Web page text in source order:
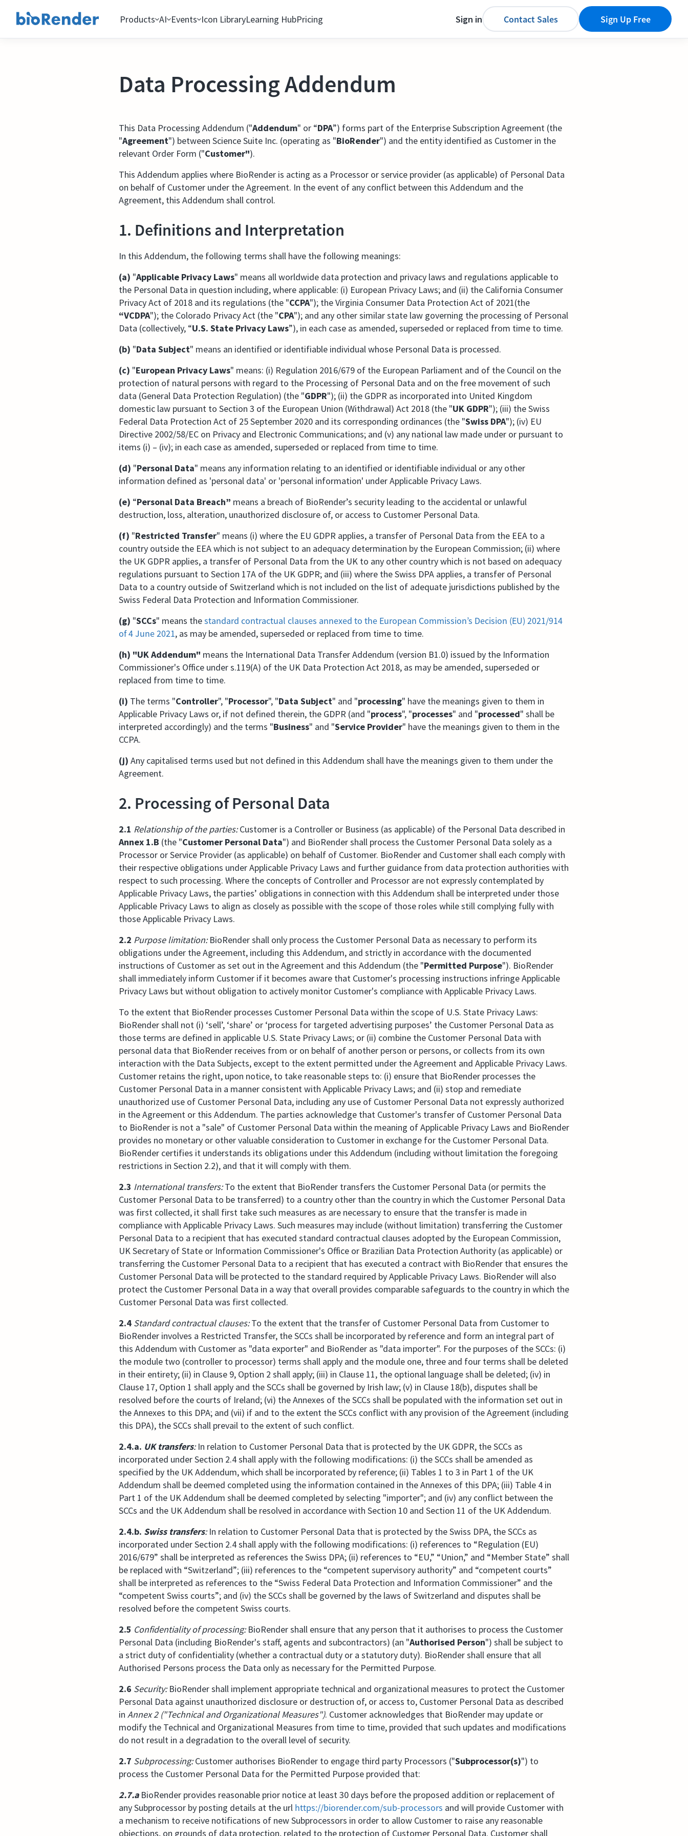
Products AI Events Icon LibraryLearning HubPricing Sign in Contact Sales Sign Up Free
Data Processing Addendum
This Data Processing Addendum ("Addendum" or “DPA”) forms part of the Enterprise Subscription Agreement (the
"Agreement") between Science Suite Inc. (operating as "BioRender") and the entity identified as Customer in the
relevant Order Form ("Customer").
This Addendum applies where BioRender is acting as a Processor or service provider (as applicable) of Personal Data
on behalf of Customer under the Agreement. In the event of any conflict between this Addendum and the
Agreement, this Addendum shall control.
1. Definitions and Interpretation
In this Addendum, the following terms shall have the following meanings:
(a) "Applicable Privacy Laws" means all worldwide data protection and privacy laws and regulations applicable to
the Personal Data in question including, where applicable: (i) European Privacy Laws; and (ii) the California Consumer
Privacy Act of 2018 and its regulations (the "CCPA"); the Virginia Consumer Data Protection Act of 2021(the
“VCDPA"); the Colorado Privacy Act (the "CPA"); and any other similar state law governing the processing of Personal
Data (collectively, “U.S. State Privacy Laws”), in each case as amended, superseded or replaced from time to time.
(b) "Data Subject" means an identified or identifiable individual whose Personal Data is processed.
(c) "European Privacy Laws" means: (i) Regulation 2016/679 of the European Parliament and of the Council on the
protection of natural persons with regard to the Processing of Personal Data and on the free movement of such
data (General Data Protection Regulation) (the "GDPR"); (ii) the GDPR as incorporated into United Kingdom
domestic law pursuant to Section 3 of the European Union (Withdrawal) Act 2018 (the "UK GDPR"); (iii) the Swiss
Federal Data Protection Act of 25 September 2020 and its corresponding ordinances (the "Swiss DPA"); (iv) EU
Directive 2002/58/EC on Privacy and Electronic Communications; and (v) any national law made under or pursuant to
items (i) – (iv); in each case as amended, superseded or replaced from time to time.
(d) "Personal Data" means any information relating to an identified or identifiable individual or any other
information defined as 'personal data' or 'personal information' under Applicable Privacy Laws.
(e) “Personal Data Breach” means a breach of BioRender’s security leading to the accidental or unlawful
destruction, loss, alteration, unauthorized disclosure of, or access to Customer Personal Data.
(f) "Restricted Transfer" means (i) where the EU GDPR applies, a transfer of Personal Data from the EEA to a
country outside the EEA which is not subject to an adequacy determination by the European Commission; (ii) where
the UK GDPR applies, a transfer of Personal Data from the UK to any other country which is not based on adequacy
regulations pursuant to Section 17A of the UK GDPR; and (iii) where the Swiss DPA applies, a transfer of Personal
Data to a country outside of Switzerland which is not included on the list of adequate jurisdictions published by the
Swiss Federal Data Protection and Information Commissioner.
(g) "SCCs" means thestandard contractual clauses annexed to the European Commission’s Decision (EU) 2021/914
of 4 June 2021⁠, as may be amended, superseded or replaced from time to time.
(h) "UK Addendum" means the International Data Transfer Addendum (version B1.0) issued by the Information
Commissioner's Office under s.119(A) of the UK Data Protection Act 2018, as may be amended, superseded or
replaced from time to time.
(i) The terms "Controller", "Processor", "Data Subject" and "processing" have the meanings given to them in
Applicable Privacy Laws or, if not defined therein, the GDPR (and "process", "processes" and "processed" shall be
interpreted accordingly) and the terms "Business" and "Service Provider" have the meanings given to them in the
CCPA.
(j) Any capitalised terms used but not defined in this Addendum shall have the meanings given to them under the
Agreement.
2. Processing of Personal Data
2.1 Relationship of the parties:Customer is a Controller or Business (as applicable) of the Personal Data described in
Annex 1.B (the "Customer Personal Data") and BioRender shall process the Customer Personal Data solely as a
Processor or Service Provider (as applicable) on behalf of Customer. BioRender and Customer shall each comply with
their respective obligations under Applicable Privacy Laws and further guidance from data protection authorities with
respect to such processing. Where the concepts of Controller and Processor are not expressly contemplated by
Applicable Privacy Laws, the parties’ obligations in connection with this Addendum shall be interpreted under those
Applicable Privacy Laws to align as closely as possible with the scope of those roles while still complying fully with
those Applicable Privacy Laws.
2.2 Purpose limitation:BioRender shall only process the Customer Personal Data as necessary to perform its
obligations under the Agreement, including this Addendum, and strictly in accordance with the documented
instructions of Customer as set out in the Agreement and this Addendum (the "Permitted Purpose"). BioRender
shall immediately inform Customer if it becomes aware that Customer's processing instructions infringe Applicable
Privacy Laws but without obligation to actively monitor Customer's compliance with Applicable Privacy Laws.
To the extent that BioRender processes Customer Personal Data within the scope of U.S. State Privacy Laws:
BioRender shall not (i) ‘sell’, ‘share’ or ‘process for targeted advertising purposes’ the Customer Personal Data as
those terms are defined in applicable U.S. State Privacy Laws; or (ii) combine the Customer Personal Data with
personal data that BioRender receives from or on behalf of another person or persons, or collects from its own
interaction with the Data Subjects, except to the extent permitted under the Agreement and Applicable Privacy Laws.
Customer retains the right, upon notice, to take reasonable steps to: (i) ensure that BioRender processes the
Customer Personal Data in a manner consistent with Applicable Privacy Laws; and (ii) stop and remediate
unauthorized use of Customer Personal Data, including any use of Customer Personal Data not expressly authorized
in the Agreement or this Addendum. The parties acknowledge that Customer's transfer of Customer Personal Data
to BioRender is not a "sale" of Customer Personal Data within the meaning of Applicable Privacy Laws and BioRender
provides no monetary or other valuable consideration to Customer in exchange for the Customer Personal Data.
BioRender certifies it understands its obligations under this Addendum (including without limitation the foregoing
restrictions in Section 2.2), and that it will comply with them.
2.3 International transfers:To the extent that BioRender transfers the Customer Personal Data (or permits the
Customer Personal Data to be transferred) to a country other than the country in which the Customer Personal Data
was first collected, it shall first take such measures as are necessary to ensure that the transfer is made in
compliance with Applicable Privacy Laws. Such measures may include (without limitation) transferring the Customer
Personal Data to a recipient that has executed standard contractual clauses adopted by the European Commission,
UK Secretary of State or Information Commissioner's Office or Brazilian Data Protection Authority (as applicable) or
transferring the Customer Personal Data to a recipient that has executed a contract with BioRender that ensures the
Customer Personal Data will be protected to the standard required by Applicable Privacy Laws. BioRender will also
protect the Customer Personal Data in a way that overall provides comparable safeguards to the country in which the
Customer Personal Data was first collected.
2.4 Standard contractual clauses:To the extent that the transfer of Customer Personal Data from Customer to
BioRender involves a Restricted Transfer, the SCCs shall be incorporated by reference and form an integral part of
this Addendum with Customer as "data exporter" and BioRender as "data importer". For the purposes of the SCCs: (i)
the module two (controller to processor) terms shall apply and the module one, three and four terms shall be deleted
in their entirety; (ii) in Clause 9, Option 2 shall apply; (iii) in Clause 11, the optional language shall be deleted; (iv) in
Clause 17, Option 1 shall apply and the SCCs shall be governed by Irish law; (v) in Clause 18(b), disputes shall be
resolved before the courts of Ireland; (vi) the Annexes of the SCCs shall be populated with the information set out in
the Annexes to this DPA; and (vii) if and to the extent the SCCs conflict with any provision of the Agreement (including
this DPA), the SCCs shall prevail to the extent of such conflict.
2.4.a. UK transfers:In relation to Customer Personal Data that is protected by the UK GDPR, the SCCs as
incorporated under Section 2.4 shall apply with the following modifications: (i) the SCCs shall be amended as
specified by the UK Addendum, which shall be incorporated by reference; (ii) Tables 1 to 3 in Part 1 of the UK
Addendum shall be deemed completed using the information contained in the Annexes of this DPA; (iii) Table 4 in
Part 1 of the UK Addendum shall be deemed completed by selecting "importer"; and (iv) any conflict between the
SCCs and the UK Addendum shall be resolved in accordance with Section 10 and Section 11 of the UK Addendum.
2.4.b. Swiss transfers:In relation to Customer Personal Data that is protected by the Swiss DPA, the SCCs as
incorporated under Section 2.4 shall apply with the following modifications: (i) references to “Regulation (EU)
2016/679” shall be interpreted as references the Swiss DPA; (ii) references to “EU,” “Union,” and “Member State” shall
be replaced with “Switzerland”; (iii) references to the “competent supervisory authority” and “competent courts”
shall be interpreted as references to the “Swiss Federal Data Protection and Information Commissioner” and the
“competent Swiss courts”; and (iv) the SCCs shall be governed by the laws of Switzerland and disputes shall be
resolved before the competent Swiss courts.
2.5 Confidentiality of processing:BioRender shall ensure that any person that it authorises to process the Customer
Personal Data (including BioRender's staff, agents and subcontractors) (an "Authorised Person") shall be subject to
a strict duty of confidentiality (whether a contractual duty or a statutory duty). BioRender shall ensure that all
Authorised Persons process the Data only as necessary for the Permitted Purpose.
2.6 Security:BioRender shall implement appropriate technical and organizational measures to protect the Customer
Personal Data against unauthorized disclosure or destruction of, or access to, Customer Personal Data as described
in Annex 2 ("Technical and Organizational Measures"). Customer acknowledges that BioRender may update or
modify the Technical and Organizational Measures from time to time, provided that such updates and modifications
do not result in a degradation to the overall level of security.
2.7 Subprocessing:Customer authorises BioRender to engage third party Processors ("Subprocessor(s)") to
process the Customer Personal Data for the Permitted Purpose provided that:
2.7.aBioRender provides reasonable prior notice at least 30 days before the proposed addition or replacement of
any Subprocessor by posting details at the url https://biorender.com/sub-processors⁠ and will provide Customer with
a mechanism to receive notifications of new Subprocessors in order to allow Customer to raise any reasonable
objections, on grounds of data protection, related to the protection of Customer Personal Data. Customer shall